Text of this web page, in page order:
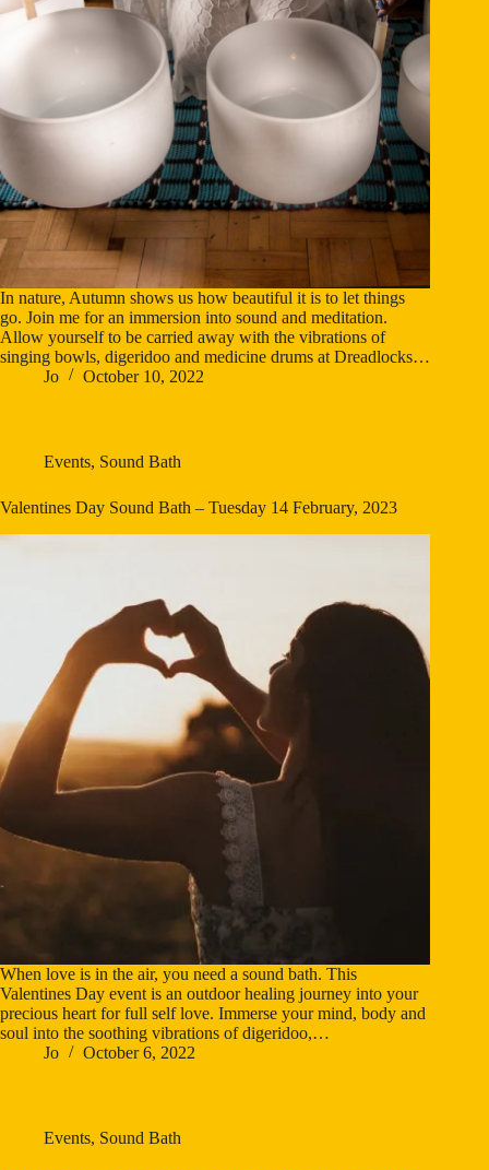
In nature, Autumn shows us how beautiful it is to let things
go. Join me for an immersion into sound and meditation.
Allow yourself to be carried away with the vibrations of
singing bowls, digeridoo and medicine drums at Dreadlocks…
Jo
October 10, 2022
Events, Sound Bath
Valentines Day Sound Bath – Tuesday 14 February, 2023
When love is in the air, you need a sound bath. This
Valentines Day event is an outdoor healing journey into your
precious heart for full self love. Immerse your mind, body and
soul into the soothing vibrations of digeridoo,…
Jo
October 6, 2022
Events, Sound Bath